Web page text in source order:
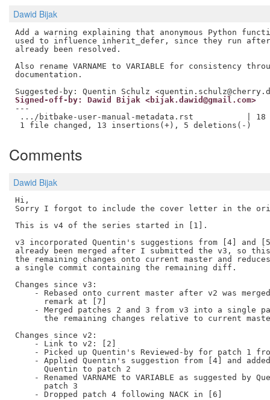
Dawid Bijak
Add a warning explaining that anonymous Python
used to influence inherit_defer, since they run
already been resolved.
Also rename VARNAME to VARIABLE for consistency
documentation.
Signed-off-by: Dawid Bijak <bijak.dawid@gmail.com>
---
.../bitbake-user-manual-metadata.rst           | 18
Comments
Dawid Bijak
Hi,
Sorry I forgot to include the cover letter in the
This is v4 of the series started in [1].
v3 incorporated Quentin's suggestions from [4] and
already been merged after I submitted the v3, so
the remaining changes onto current master and
a single commit containing the remaining diff.
Changes since v3:
- Rebased onto current master after v2 was
      remark at [7]
- Merged patches 2 and 3 from v3 into a single
the remaining changes relative to current
Changes since v2:
    - Link to v2: [2]
- Picked up Quentin's Reviewed-by for patch 1
- Applied Quentin's suggestion from [4] and
      Quentin to patch 2
- Renamed VARNAME to VARIABLE as suggested by
      patch 3
    - Dropped patch 4 following NACK in [6]